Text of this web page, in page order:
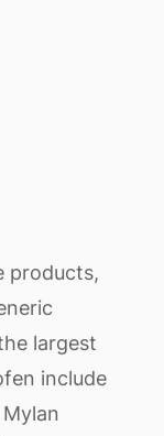
products,
largest
include